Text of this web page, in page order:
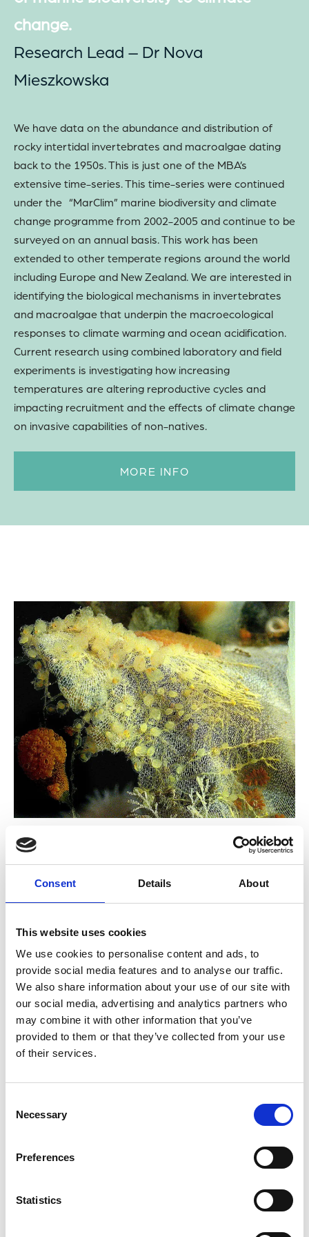
Consent Details About
This website uses cookies
We use cookies to personalise content and ads, to
provide social media features and to analyse our traffic.
We also share information about your use of our site with
our social media, advertising and analytics partners who
may combine it with other information that you’ve
provided to them or that they’ve collected from your use
of their services.
Selection
Necessary
Preferences
Statistics
change.
Research Lead – Dr Nova
Mieszkowska
We have data on the abundance and distribution of
rocky intertidal invertebrates and macroalgae dating
back to the 1950s. This is just one of the MBA’s
extensive time-series. This time-series were continued
under the “MarClim” marine biodiversity and climate
change programme from 2002-2005 and continue to be
surveyed on an annual basis. This work has been
extended to other temperate regions around the world
including Europe and New Zealand. We are interested in
identifying the biological mechanisms in invertebrates
and macroalgae that underpin the macroecological
responses to climate warming and ocean acidification.
Current research using combined laboratory and field
experiments is investigating how increasing
temperatures are altering reproductive cycles and
impacting recruitment and the effects of climate change
on invasive capabilities of non-natives.
MORE INFO
Biology and
Invasions of Sessile
Animals – Bishop
Study of invasions by non-native
marine species and of reproduction
and development of animals that live
Non-native species pose serious threats to native
species and ecosystems and can damage both human
organisms, living attached to solid surfaces, are easily